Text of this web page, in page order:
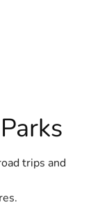
Parks
trips and